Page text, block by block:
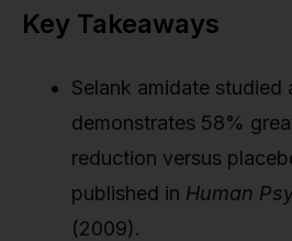
Key Takeaways
Selank amidate studied
demonstrates 58%
reduction versus
published in Human
(2009).